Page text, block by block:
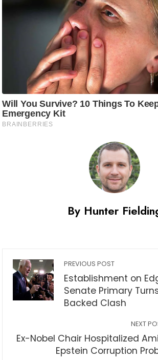
By Hunter
PREVIOUS POST
Establishment on
Senate Primary
Backed Clash
NEXT
Ex-Nobel Chair Hospitalized
Epstein Corruption